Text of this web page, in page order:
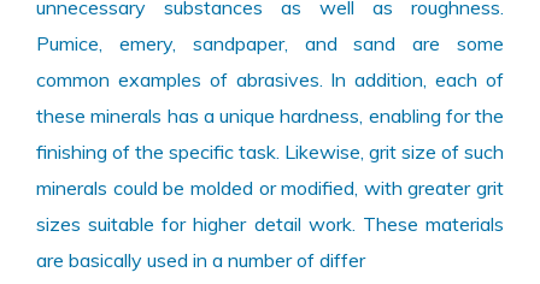
scratching the surface of material for rid of
unnecessary substances as well as roughness.
Pumice, emery, sandpaper, and sand are some
common examples of abrasives. In addition, each of
these minerals has a unique hardness, enabling for the
finishing of the specific task. Likewise, grit size of such
minerals could be molded or modified, with greater grit
sizes suitable for higher detail work. These materials